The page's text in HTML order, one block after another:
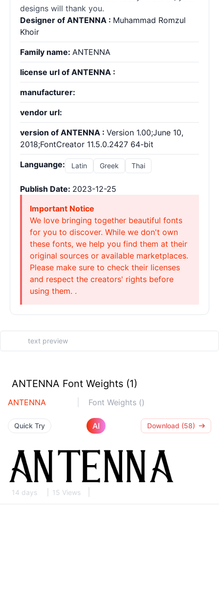
designs will thank you.
Designer of ANTENNA : Muhammad Romzul
Khoir
Family name: ANTENNA
license url of ANTENNA :
manufacturer:
vendor url:
version of ANTENNA : Version 1.00;June 10,
2018;FontCreator 11.5.0.2427 64-bit
Languange: Latin Greek Thai
Publish Date: 2023-12-25
Important Notice
We love bringing together beautiful fonts
for you to discover. While we don't own
these fonts, we help you find them at their
original sources or available marketplaces.
Please make sure to check their licenses
and respect the creators' rights before
using them. .
ANTENNA Font Weights (1)
ANTENNA Font Weights ()
Quick Try AI Download (58)
14 days 15 Views